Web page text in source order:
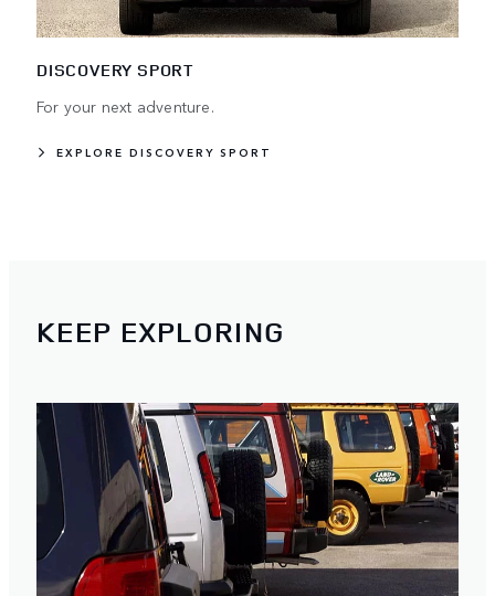
DISCOVERY SPORT
For your next adventure.
EXPLORE DISCOVERY SPORT
KEEP EXPLORING